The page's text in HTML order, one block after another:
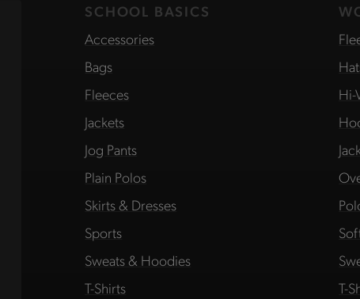
SCHOOL BASICS
Accessories
Bags
Fleeces
Jackets
Jog Pants
Plain Polos
Skirts & Dresses
Sports
Sweats & Hoodies
T-Shirts
Hi-
T-